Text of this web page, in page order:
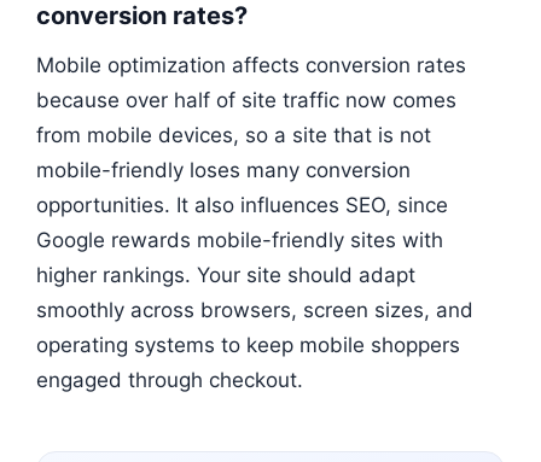
conversion rates?
Mobile optimization affects conversion rates
because over half of site traffic now comes
from mobile devices, so a site that is not
mobile-friendly loses many conversion
opportunities. It also influences SEO, since
Google rewards mobile-friendly sites with
higher rankings. Your site should adapt
smoothly across browsers, screen sizes, and
operating systems to keep mobile shoppers
engaged through checkout.